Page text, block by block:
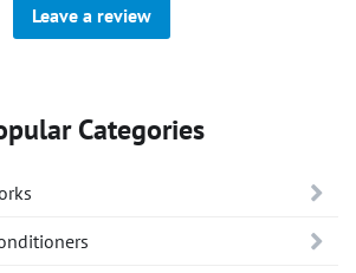
Leave a review
Categories